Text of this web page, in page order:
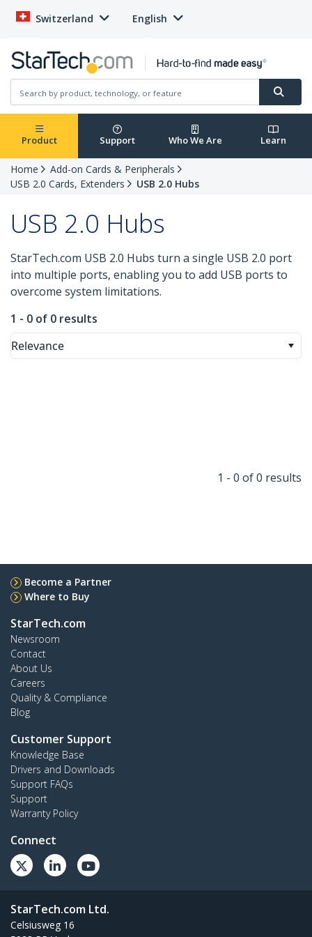
Switzerland English
Product Support Who We Are Learn
Home
Add-on Cards & Peripherals
USB 2.0 Cards, Extenders
USB 2.0 Hubs
USB 2.0 Hubs
StarTech.com USB 2.0 Hubs turn a single USB 2.0 port
into multiple ports, enabling you to add USB ports to
overcome system limitations.
1 - 0 of 0 results
Relevance
1 - 0 of 0 results
Become a Partner
Where to Buy
StarTech.com
Newsroom
Contact
About Us
Careers
Quality & Compliance
Blog
Customer Support
Knowledge Base
Drivers and Downloads
Support FAQs
Support
Warranty Policy
Connect
StarTech.com Ltd.
Celsiusweg 16